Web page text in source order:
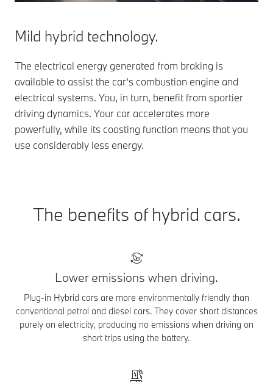
Mild hybrid technology.
The electrical energy generated from braking is
available to assist the car's combustion engine and
electrical systems. You, in turn, benefit from sportier
driving dynamics. Your car accelerates more
powerfully, while its coasting function means that you
use considerably less energy.
The benefits of hybrid cars.
Lower emissions when driving.
Plug-in Hybrid cars are more environmentally friendly than
conventional petrol and diesel cars. They cover short distances
purely on electricity, producing no emissions when driving on
short trips using the battery.